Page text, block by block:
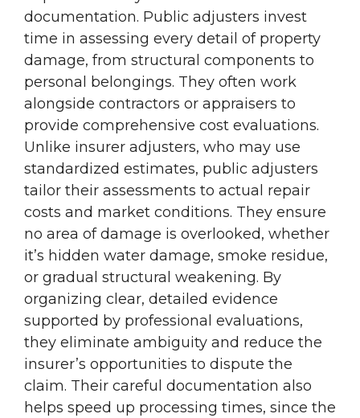
documentation. Public adjusters invest
time in assessing every detail of property
damage, from structural components to
personal belongings. They often work
alongside contractors or appraisers to
provide comprehensive cost evaluations.
Unlike insurer adjusters, who may use
standardized estimates, public adjusters
tailor their assessments to actual repair
costs and market conditions. They ensure
no area of damage is overlooked, whether
it’s hidden water damage, smoke residue,
or gradual structural weakening. By
organizing clear, detailed evidence
supported by professional evaluations,
they eliminate ambiguity and reduce the
insurer’s opportunities to dispute the
claim. Their careful documentation also
helps speed up processing times, since the